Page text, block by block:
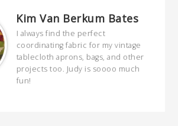
Kim Van Berkum Bates
I always find the perfect
coordinating fabric for my vintage
tablecloth aprons, bags, and other
projects too. Judy is soooo much
fun!